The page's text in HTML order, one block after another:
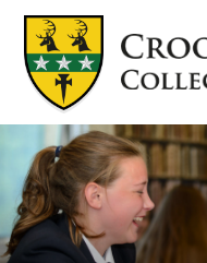
Skip to content ↓